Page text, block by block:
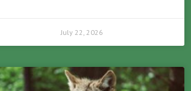
July 22, 2026